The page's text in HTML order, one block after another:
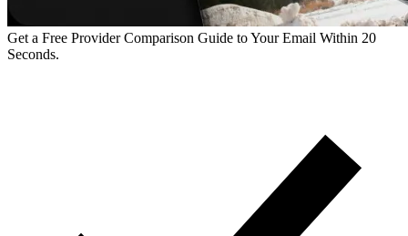
Get a Free Provider Comparison Guide to Your Email Within 20
Seconds.